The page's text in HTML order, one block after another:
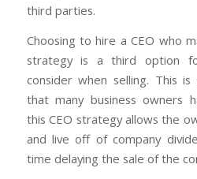
third parties.
Choosing to hire a CEO who
strategy is a third option
consider when selling. This
that many business owners
this CEO strategy allows the
and live off of company
time delaying the sale of the